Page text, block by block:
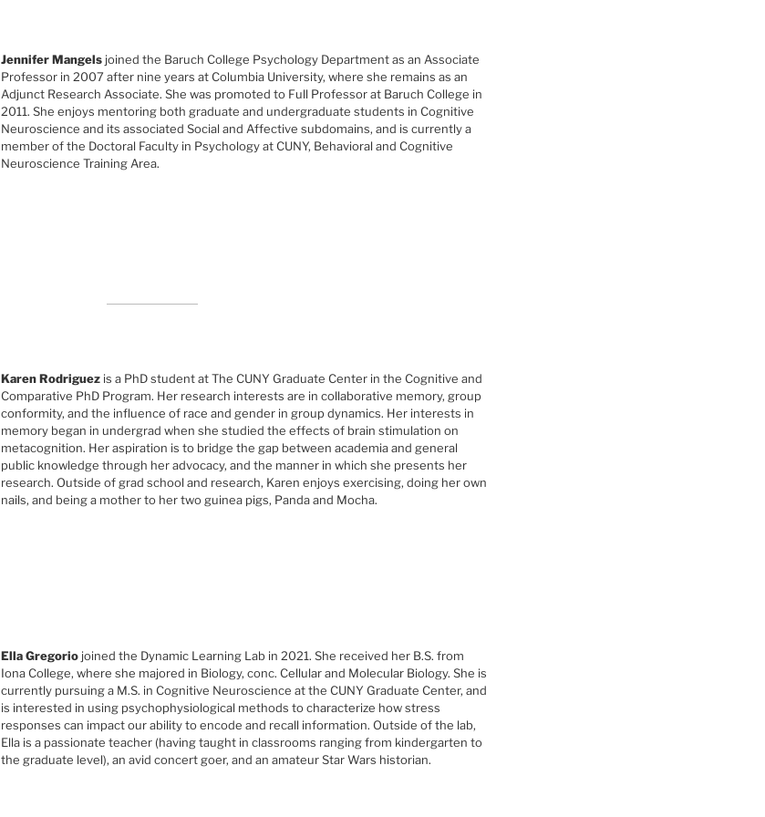
Jennifer Mangels joined the Baruch College Psychology Department as an Associate
Professor in 2007 after nine years at Columbia University, where she remains as an
Adjunct Research Associate. She was promoted to Full Professor at Baruch College in
2011. She enjoys mentoring both graduate and undergraduate students in Cognitive
Neuroscience and its associated Social and Affective subdomains, and is currently a
member of the Doctoral Faculty in Psychology at CUNY, Behavioral and Cognitive
Neuroscience Training Area.
Karen Rodriguez is a PhD student at The CUNY Graduate Center in the Cognitive and
Comparative PhD Program. Her research interests are in collaborative memory, group
conformity, and the influence of race and gender in group dynamics. Her interests in
memory began in undergrad when she studied the effects of brain stimulation on
metacognition. Her aspiration is to bridge the gap between academia and general
public knowledge through her advocacy, and the manner in which she presents her
research. Outside of grad school and research, Karen enjoys exercising, doing her own
nails, and being a mother to her two guinea pigs, Panda and Mocha.
Ella Gregorio joined the Dynamic Learning Lab in 2021. She received her B.S. from
Iona College, where she majored in Biology, conc. Cellular and Molecular Biology. She is
currently pursuing a M.S. in Cognitive Neuroscience at the CUNY Graduate Center, and
is interested in using psychophysiological methods to characterize how stress
responses can impact our ability to encode and recall information. Outside of the lab,
Ella is a passionate teacher (having taught in classrooms ranging from kindergarten to
the graduate level), an avid concert goer, and an amateur Star Wars historian.